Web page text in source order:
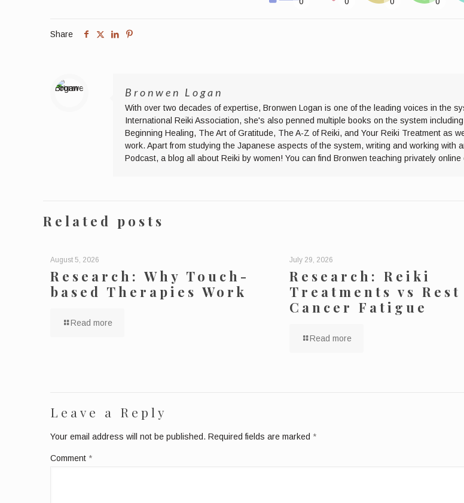
Share
Bronwen Logan
With over two decades of expertise, Bronwen Logan is one of the leading voices in the
International Reiki Association, she's also penned multiple books on the system
Beginning Healing, The Art of Gratitude, The A-Z of Reiki, and Your Reiki Treatment as
work. Apart from studying the Japanese aspects of the system, writing and working
Podcast, a blog all about Reiki by women! You can find Bronwen teaching privately
Related posts
August 5, 2026
Research: Why Touch-
based Therapies Work
Read more
July 29, 2026
Research: Reiki
Treatments vs
Cancer Fatigue
Read more
Leave a Reply
Your email address will not be published. Required fields are marked *
Comment *